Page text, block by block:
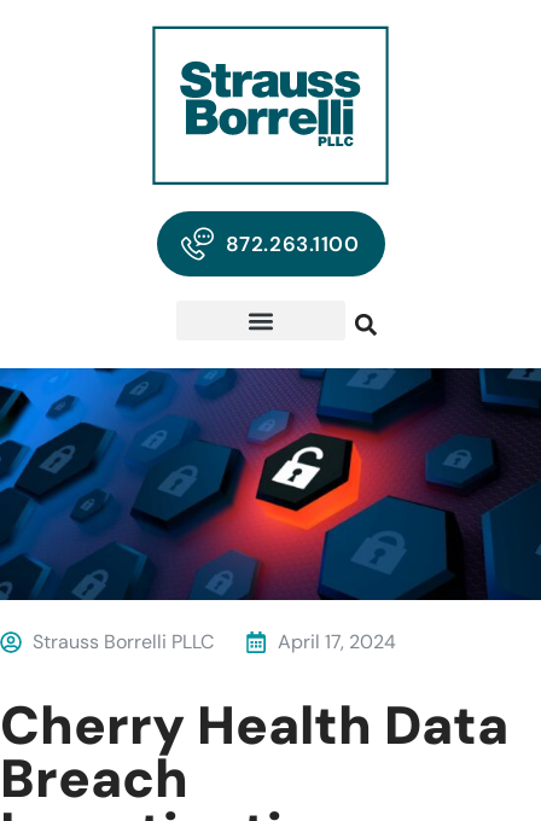
872.263.1100
Strauss Borrelli PLLC April 17, 2024
Cherry Health Data
Breach